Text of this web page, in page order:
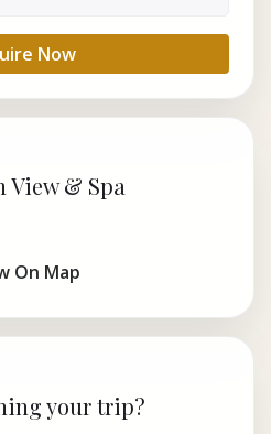
Now
View & Spa
On Map
your trip?